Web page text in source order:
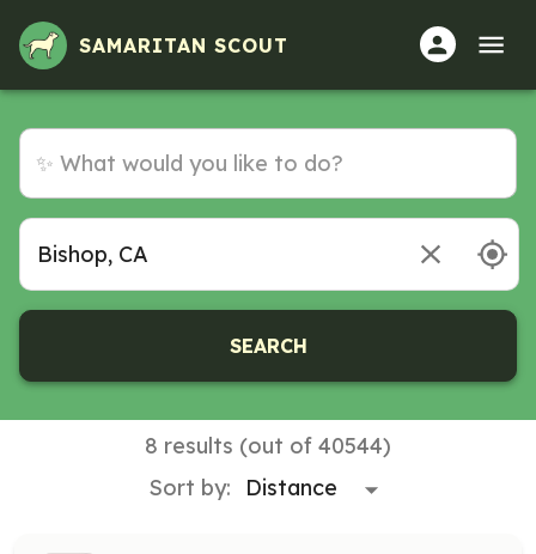
SAMARITAN SCOUT
SEARCH
8 results (out of 40544)
Sort by: